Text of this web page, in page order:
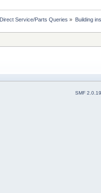
Direct Service/Parts Queries » Building
SMF 2.0.19